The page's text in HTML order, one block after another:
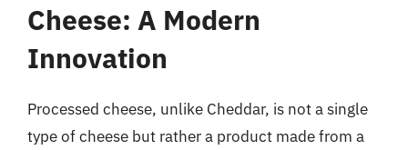
Cheese: A Modern
Innovation
Processed cheese, unlike Cheddar, is not a single
type of cheese but rather a product made from a